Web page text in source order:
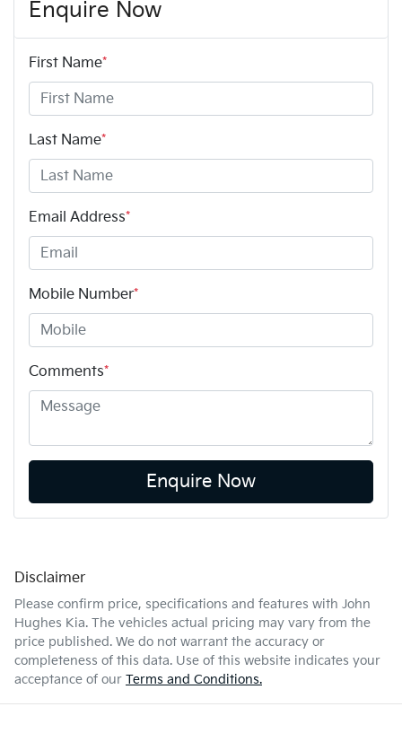
Enquire Now
First Name*
Last Name*
Email Address*
Mobile Number*
Comments*
Enquire Now
Disclaimer
Please confirm price, specifications and features with John
Hughes Kia. The vehicles actual pricing may vary from the
price published. We do not warrant the accuracy or
completeness of this data. Use of this website indicates your
acceptance of our Terms and Conditions.